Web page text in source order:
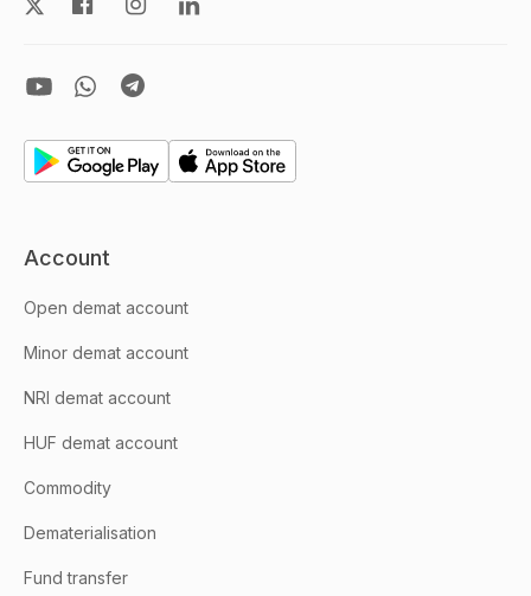
Account
Open demat account
Minor demat account
NRI demat account
HUF demat account
Commodity
Dematerialisation
Fund transfer